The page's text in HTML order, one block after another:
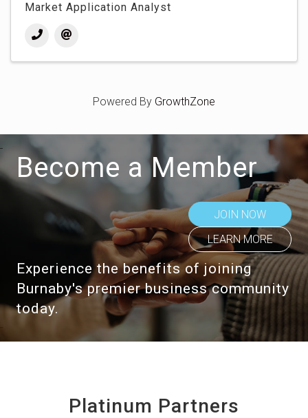
Market Application Analyst
Powered By GrowthZone
Become a Member
JOIN NOW
LEARN MORE
Experience the benefits of joining
Burnaby's premier business community
today.
Platinum Partners